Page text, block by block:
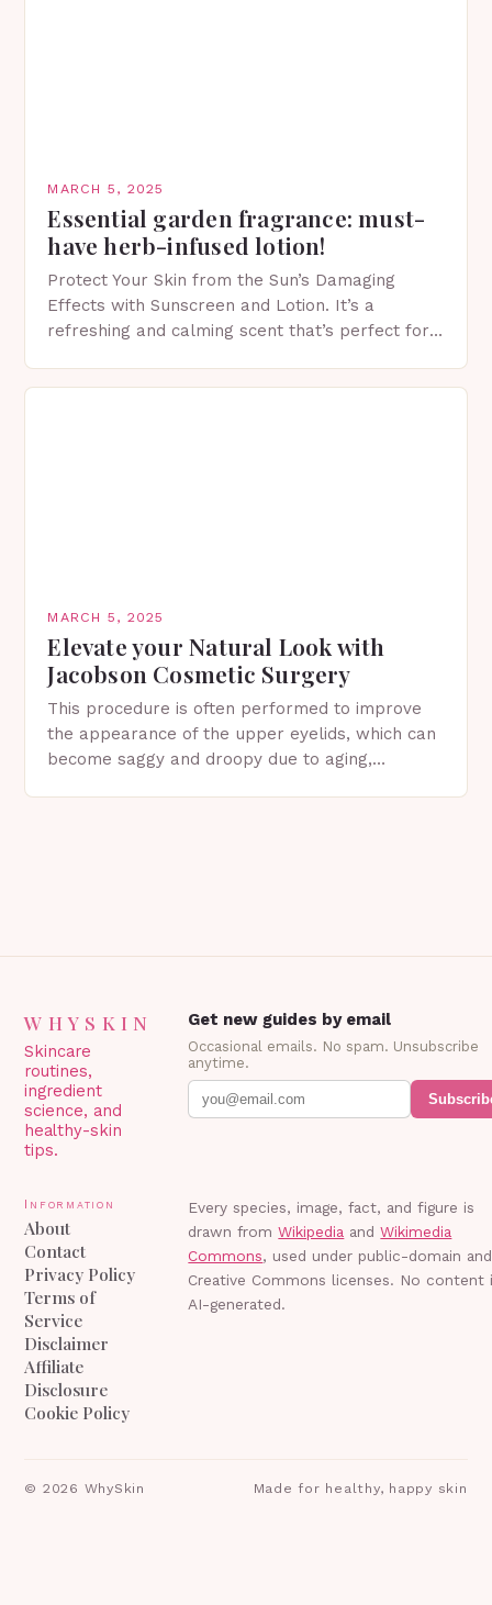
MARCH 5, 2025
Essential garden fragrance: must-
have herb-infused lotion!
Protect Your Skin from the Sun’s Damaging
Effects with Sunscreen and Lotion. It’s a
refreshing and calming scent that’s perfect for
MARCH 5, 2025
Elevate your Natural Look with
Jacobson Cosmetic Surgery
This procedure is often performed to improve
the appearance of the upper eyelids, which can
become saggy and droopy due to aging,
WHYSKIN
Skincare
routines,
ingredient
science, and
healthy-skin
tips.
Get new guides by email
Occasional emails. No spam. Unsubscribe
anytime.
Information
About
Contact
Privacy Policy
Terms of
Service
Disclaimer
Affiliate
Disclosure
Cookie Policy
Every species, image, fact, and figure is
drawn from Wikipedia and Wikimedia
Commons, used under public-domain and
Creative Commons licenses. No content
AI-generated.
© 2026 WhySkin Made for healthy, happy skin